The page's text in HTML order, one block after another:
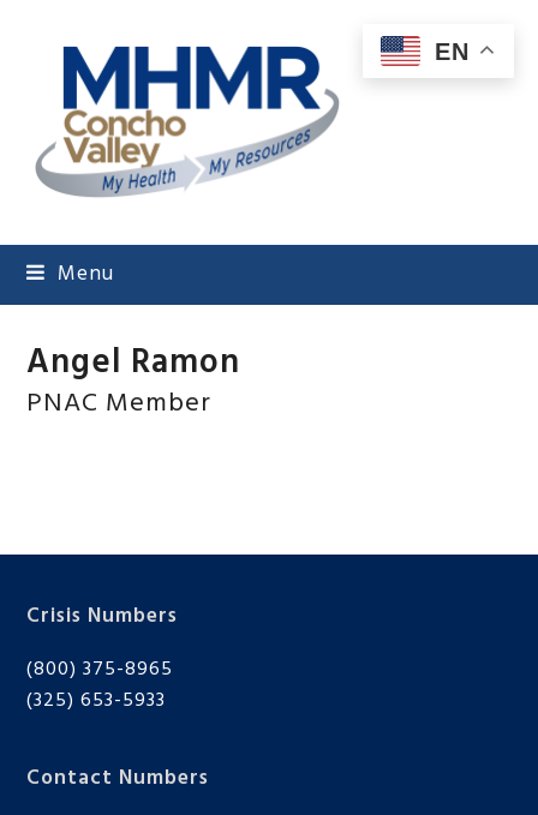
Menu
Angel Ramon
PNAC Member
Crisis Numbers
(800) 375-8965
(325) 653-5933
Contact Numbers
EN